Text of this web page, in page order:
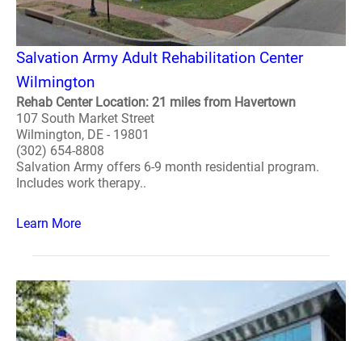
Salvation Army Adult Rehabilitation Center
Wilmington
Rehab Center Location: 21 miles from Havertown
107 South Market Street
Wilmington, DE - 19801
(302) 654-8808
Salvation Army offers 6-9 month residential program.
Includes work therapy..
Learn More